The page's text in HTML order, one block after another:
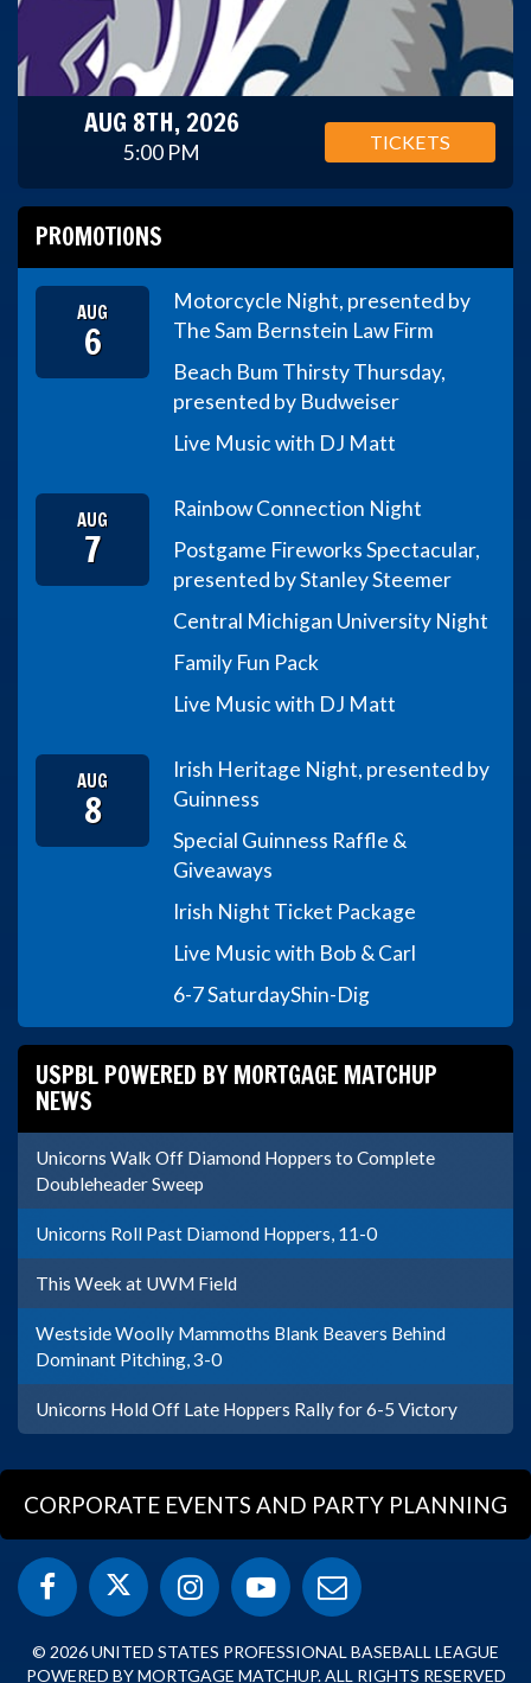
AUG 8TH, 2026
5:00 PM TICKETS
PROMOTIONS
AUG
6
Motorcycle Night, presented by
The Sam Bernstein Law Firm
Beach Bum Thirsty Thursday,
presented by Budweiser
Live Music with DJ Matt
AUG
7
Rainbow Connection Night
Postgame Fireworks Spectacular,
presented by Stanley Steemer
Central Michigan University Night
Family Fun Pack
Live Music with DJ Matt
AUG
8
Irish Heritage Night, presented by
Guinness
Special Guinness Raffle &
Giveaways
Irish Night Ticket Package
Live Music with Bob & Carl
6-7 SaturdayShin-Dig
USPBL POWERED BY MORTGAGE MATCHUP
NEWS
Unicorns Walk Off Diamond Hoppers to Complete
Doubleheader Sweep
Unicorns Roll Past Diamond Hoppers, 11-0
This Week at UWM Field
Westside Woolly Mammoths Blank Beavers Behind
Dominant Pitching, 3-0
Unicorns Hold Off Late Hoppers Rally for 6-5 Victory
CORPORATE EVENTS AND PARTY PLANNING
© 2026 UNITED STATES PROFESSIONAL BASEBALL LEAGUE
POWERED BY MORTGAGE MATCHUP. ALL RIGHTS RESERVED